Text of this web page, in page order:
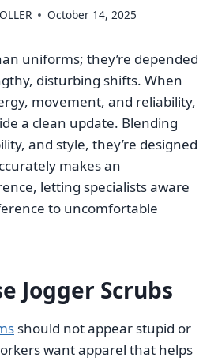
October 14, 2025
uniforms; they’re depended
disturbing shifts. When
movement, and reliability,
a clean update. Blending
and style, they’re designed
makes an
letting specialists aware
to uncomfortable
Jogger Scrubs
should not appear stupid or
want apparel that helps